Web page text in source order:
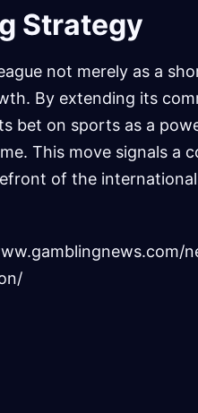
Strategy
not merely as a
By extending its
bet on sports as a
This move signals a
of the